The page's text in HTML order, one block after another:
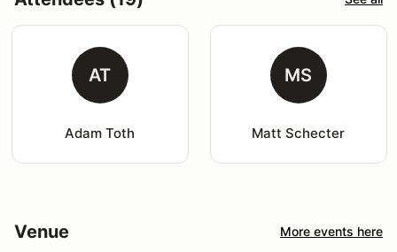
AT
Adam Toth
MS
Matt Schecter
Venue More events here